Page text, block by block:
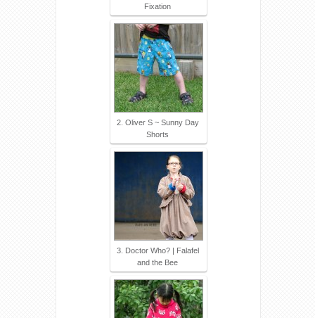
Fixation
2. Oliver S ~ Sunny Day
Shorts
3. Doctor Who? | Falafel
and the Bee